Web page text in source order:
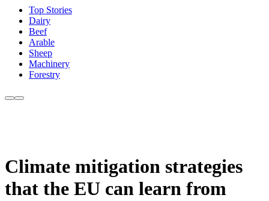
Top Stories
Dairy
Beef
Arable
Sheep
Machinery
Forestry
Climate mitigation strategies
that the EU can learn from